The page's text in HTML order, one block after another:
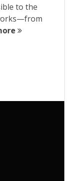
to the